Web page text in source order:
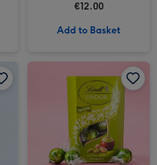
€12.00
Add to Basket
Butlers Chocolate Truffles Powder Puff Box 200g image 2